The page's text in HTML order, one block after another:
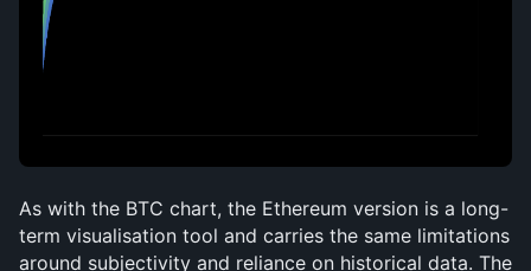
As with the BTC chart, the Ethereum version is a long-
term visualisation tool and carries the same limitations
around subjectivity and reliance on historical data. The